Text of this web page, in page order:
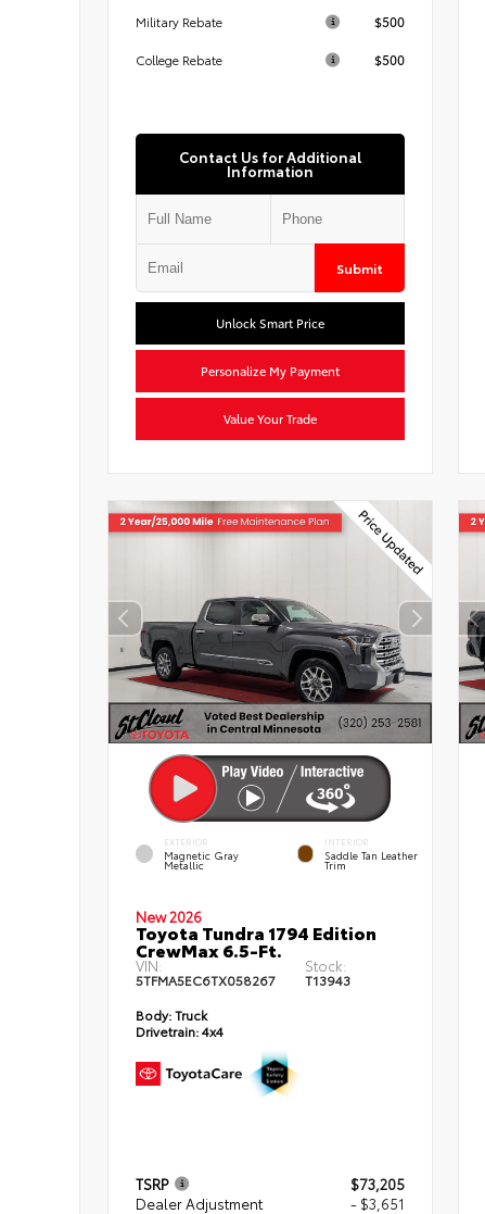
Military Rebate $500
College Rebate $500
Contact Us for Additional
Information
Submit
Unlock Smart Price
Personalize My Payment
Value Your Trade
EXTERIOR
Magnetic Gray
Metallic
INTERIOR
Saddle Tan Leather
Trim
New 2026
Toyota Tundra 1794 Edition
CrewMax 6.5-Ft.
VIN:
5TFMA5EC6TX058267
Stock:
T13943
Body:Truck
Drivetrain:4x4
TSRP
$73,205
Dealer Adjustment
- $3,651